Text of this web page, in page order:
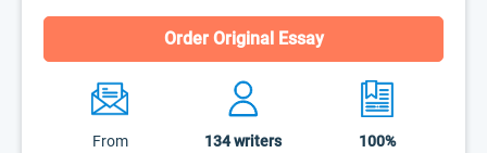
Order Original Essay
From
134writers
100%